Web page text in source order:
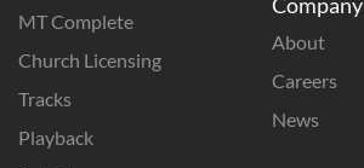
MT Complete
Church Licensing
Tracks
Playback
About
Careers
News